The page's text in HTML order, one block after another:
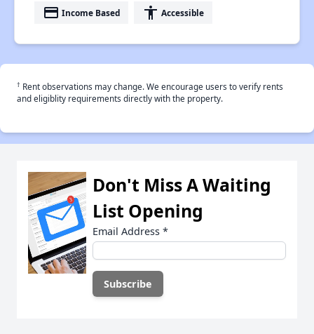
payment Income Based accessibility Accessible
† Rent observations may change. We encourage users to verify rents
and eligiblity requirements directly with the property.
Don't Miss A Waiting
List Opening
Email Address *